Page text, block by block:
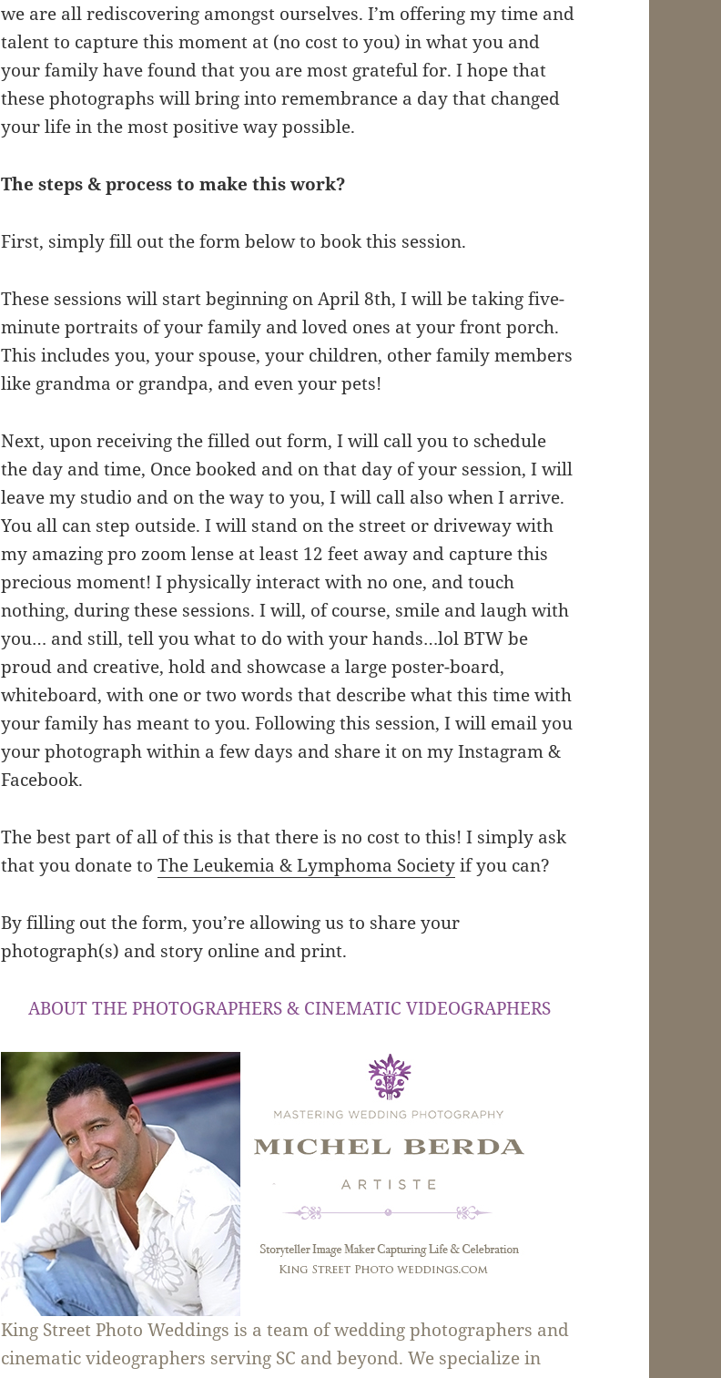
we are all rediscovering amongst ourselves. I’m offering my time and
talent to capture this moment at (no cost to you) in what you and
your family have found that you are most grateful for. I hope that
these photographs will bring into remembrance a day that changed
your life in the most positive way possible.
The steps & process to make this work?
First, simply fill out the form below to book this session.
These sessions will start beginning on April 8th, I will be taking five-
minute portraits of your family and loved ones at your front porch.
This includes you, your spouse, your children, other family members
like grandma or grandpa, and even your pets!
Next, upon receiving the filled out form, I will call you to schedule
the day and time, Once booked and on that day of your session, I will
leave my studio and on the way to you, I will call also when I arrive.
You all can step outside. I will stand on the street or driveway with
my amazing pro zoom lense at least 12 feet away and capture this
precious moment! I physically interact with no one, and touch
nothing, during these sessions. I will, of course, smile and laugh with
you… and still, tell you what to do with your hands…lol BTW be
proud and creative, hold and showcase a large poster-board,
whiteboard, with one or two words that describe what this time with
your family has meant to you. Following this session, I will email you
your photograph within a few days and share it on my Instagram &
Facebook.
The best part of all of this is that there is no cost to this! I simply ask
that you donate toThe Leukemia & Lymphoma Societyif you can?
By filling out the form, you’re allowing us to share your
photograph(s) and story online and print.
ABOUT THE PHOTOGRAPHERS & CINEMATIC VIDEOGRAPHERS
King Street Photo Weddings is a team of wedding photographers and
cinematic videographers serving SC and beyond. We specialize in